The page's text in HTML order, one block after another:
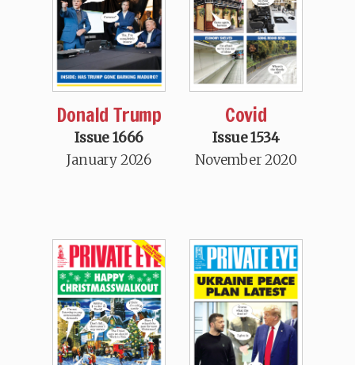
Donald Trump
Issue 1666
January 2026
Covid
Issue 1534
November 2020